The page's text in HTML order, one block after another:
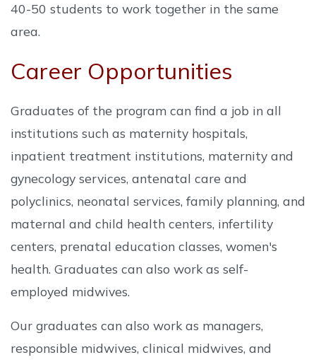
40-50 students to work together in the same
area.
Career Opportunities
Graduates of the program can find a job in all
institutions such as maternity hospitals,
inpatient treatment institutions, maternity and
gynecology services, antenatal care and
polyclinics, neonatal services, family planning, and
maternal and child health centers, infertility
centers, prenatal education classes, women's
health. Graduates can also work as self-
employed midwives.
Our graduates can also work as managers,
responsible midwives, clinical midwives, and